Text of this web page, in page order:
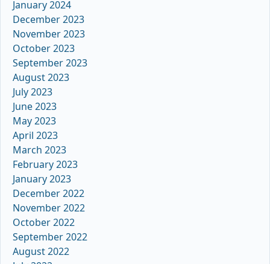
January 2024
December 2023
November 2023
October 2023
September 2023
August 2023
July 2023
June 2023
May 2023
April 2023
March 2023
February 2023
January 2023
December 2022
November 2022
October 2022
September 2022
August 2022